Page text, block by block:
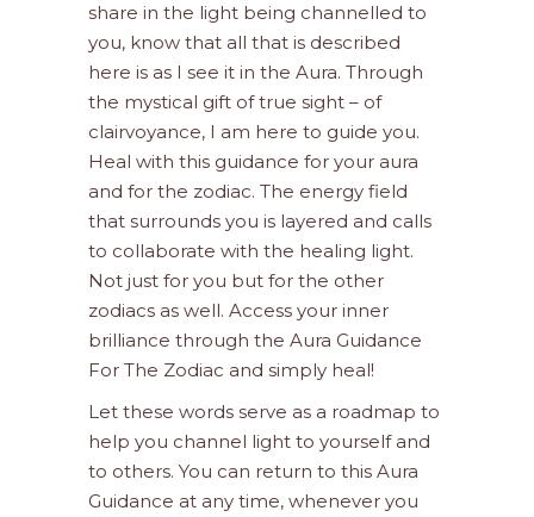
share in the light being channelled to
you, know that all that is described
here is as I see it in the Aura. Through
the mystical gift of true sight – of
clairvoyance, I am here to guide you.
Heal with this guidance for your aura
and for the zodiac. The energy field
that surrounds you is layered and calls
to collaborate with the healing light.
Not just for you but for the other
zodiacs as well. Access your inner
brilliance through the Aura Guidance
For The Zodiac and simply heal!
Let these words serve as a roadmap to
help you channel light to yourself and
to others. You can return to this Aura
Guidance at any time, whenever you